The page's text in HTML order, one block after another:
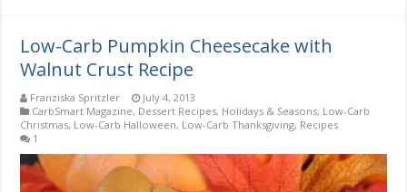
Low-Carb Pumpkin Cheesecake with
Walnut Crust Recipe
Franziska Spritzler
July 4, 2013
CarbSmart Magazine, Dessert Recipes, Holidays & Seasons, Low-Carb
Christmas, Low-Carb Halloween, Low-Carb Thanksgiving, Recipes
1